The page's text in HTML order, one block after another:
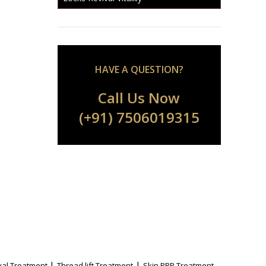
HAVE A QUESTION?
Call Us Now
(+91) 7506019315